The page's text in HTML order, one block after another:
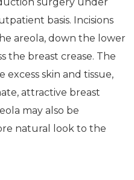
surgery under
basis. Incisions
areola, down the lower
the breast crease. The
excess skin and tissue,
attractive breast
may also be
natural look to the